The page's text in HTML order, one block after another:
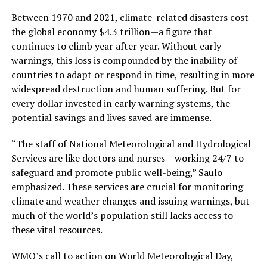
Between 1970 and 2021, climate-related disasters cost
the global economy $4.3 trillion—a figure that
continues to climb year after year. Without early
warnings, this loss is compounded by the inability of
countries to adapt or respond in time, resulting in more
widespread destruction and human suffering. But for
every dollar invested in early warning systems, the
potential savings and lives saved are immense.
“The staff of National Meteorological and Hydrological
Services are like doctors and nurses – working 24/7 to
safeguard and promote public well-being,” Saulo
emphasized. These services are crucial for monitoring
climate and weather changes and issuing warnings, but
much of the world’s population still lacks access to
these vital resources.
WMO’s call to action on World Meteorological Day,